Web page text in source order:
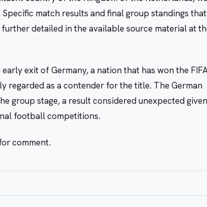
match results and final group standings that
detailed in the available source material at
exit of Germany, a nation that has won the
regarded as a contender for the title. The German
group stage, a result considered unexpected given
football competitions.
comment.